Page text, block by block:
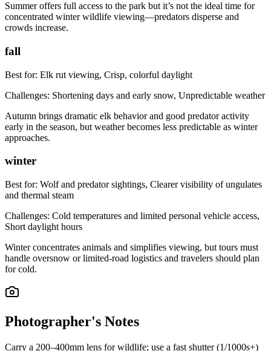
Summer offers full access to the park but it’s not the ideal time for
concentrated winter wildlife viewing—predators disperse and
crowds increase.
fall
Best for: Elk rut viewing, Crisp, colorful daylight
Challenges: Shortening days and early snow, Unpredictable weather
Autumn brings dramatic elk behavior and good predator activity
early in the season, but weather becomes less predictable as winter
approaches.
winter
Best for: Wolf and predator sightings, Clearer visibility of ungulates
and thermal steam
Challenges: Cold temperatures and limited personal vehicle access,
Short daylight hours
Winter concentrates animals and simplifies viewing, but tours must
handle oversnow or limited-road logistics and travelers should plan
for cold.
Photographer's Notes
Carry a 200–400mm lens for wildlife; use a fast shutter (1/1000s+)